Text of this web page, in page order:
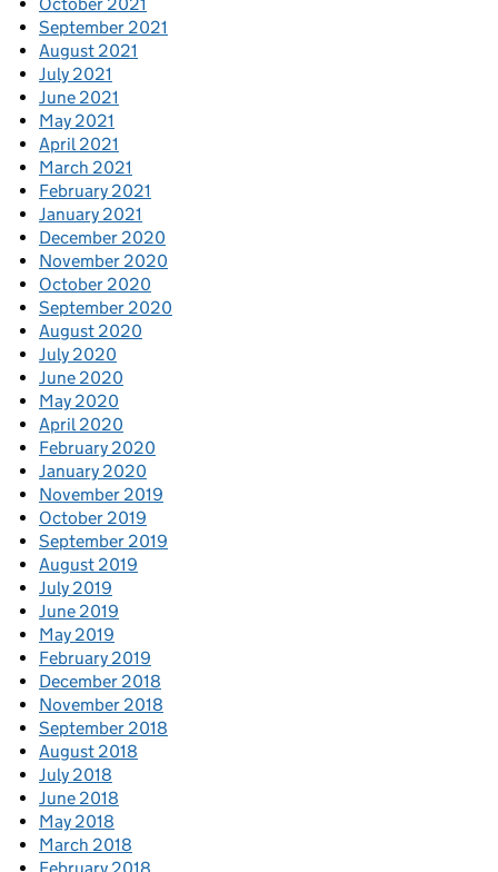
September 2021
August 2021
July 2021
June 2021
May 2021
April 2021
March 2021
February 2021
January 2021
December 2020
November 2020
October 2020
September 2020
August 2020
July 2020
June 2020
May 2020
April 2020
February 2020
January 2020
November 2019
October 2019
September 2019
August 2019
July 2019
June 2019
May 2019
February 2019
December 2018
November 2018
September 2018
August 2018
July 2018
June 2018
May 2018
March 2018